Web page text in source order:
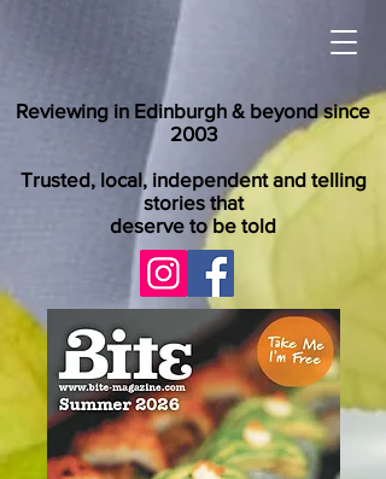
Reviewing in Edinburgh & beyond since
2003
Trusted, local, independent and telling
stories that
deserve to be told